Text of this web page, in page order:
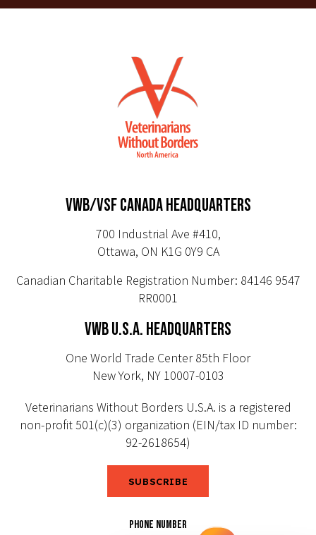
VWB/VSF CANADA HEADQUARTERS
700 Industrial Ave #410,
Ottawa, ON K1G 0Y9 CA
Canadian Charitable Registration Number: 84146 9547
RR0001
VWB U.S.A. HEADQUARTERS
One World Trade Center 85th Floor
New York, NY 10007-0103
Veterinarians Without Borders U.S.A. is a registered
non-profit 501(c)(3) organization (EIN/tax ID number:
92-2618654)
SUBSCRIBE
PHONE NUMBER